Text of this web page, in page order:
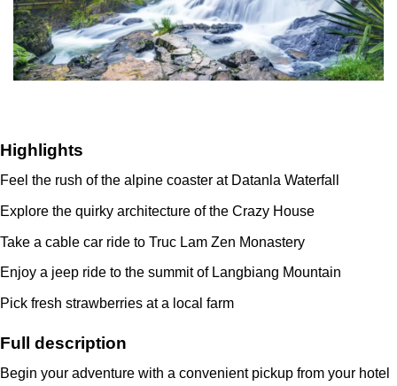
Highlights
Feel the rush of the alpine coaster at Datanla Waterfall
Explore the quirky architecture of the Crazy House
Take a cable car ride to Truc Lam Zen Monastery
Enjoy a jeep ride to the summit of Langbiang Mountain
Pick fresh strawberries at a local farm
Full description
Begin your adventure with a convenient pickup from your hotel